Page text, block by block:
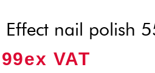
Effect nail polish
Ex VAT